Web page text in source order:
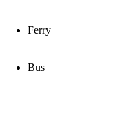
Ferry
Bus